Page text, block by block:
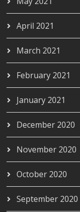
April 2021
March 2021
February 2021
January 2021
December 2020
November 2020
October 2020
September 2020